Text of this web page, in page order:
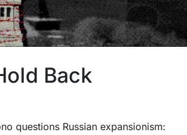
Back
questions Russian expansionism: